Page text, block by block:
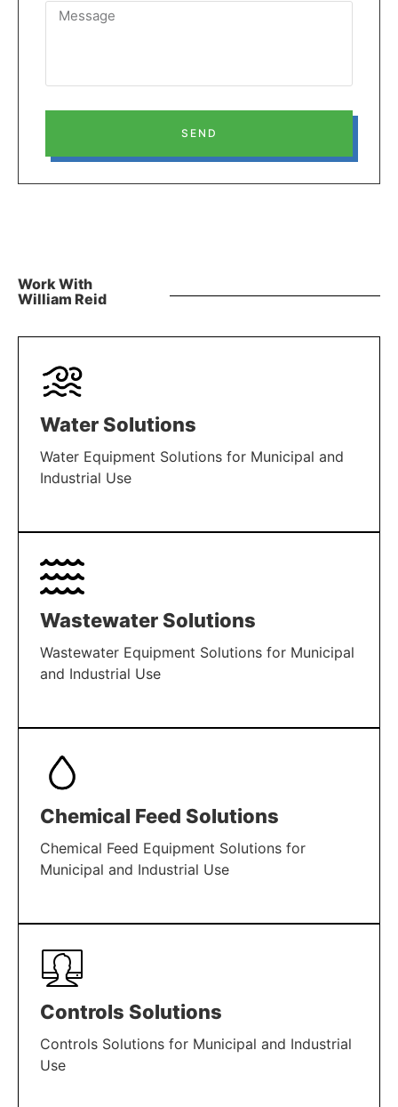
SEND
Work With
William Reid
Water Solutions
Water Equipment Solutions for Municipal and
Industrial Use
LEARN MORE
Wastewater Solutions
Wastewater Equipment Solutions for Municipal
and Industrial Use
LEARN MORE
Chemical Feed Solutions
Chemical Feed Equipment Solutions for
Municipal and Industrial Use
LEARN MORE
Controls Solutions
Controls Solutions for Municipal and Industrial
Use